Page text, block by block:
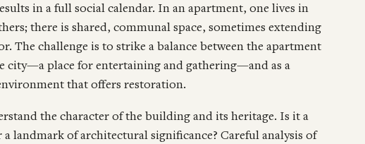
in a full social calendar. In an apartment, one lives in
there is shared, communal space, sometimes extending
The challenge is to strike a balance between the apartment
city—a place for entertaining and gathering—and as a
that offers restoration.
the character of the building and its heritage. Is it a
landmark of architectural significance? Careful analysis of